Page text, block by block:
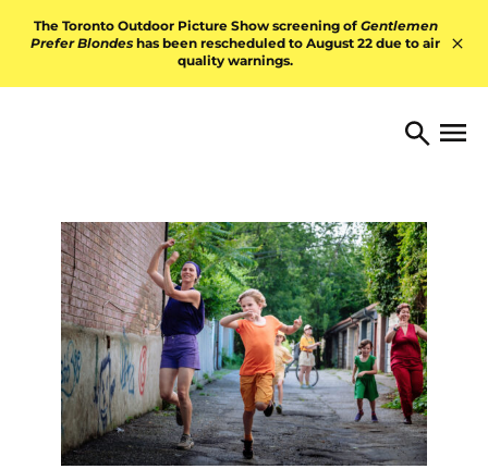
The Toronto Outdoor Picture Show screening of Gentlemen
Prefer Blondes has been rescheduled to August 22 due to air
quality warnings.
TORONTO ARTS Search
Open